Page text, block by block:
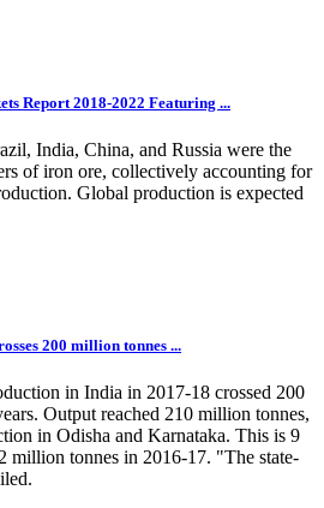
Report 2018-2022 Featuring ...
India, China, and Russia were the
of iron ore, collectively accounting for
Global production is expected
200 million tonnes ...
in India in 2017-18 crossed 200
Output reached 210 million tonnes,
in Odisha and Karnataka. This is 9
million tonnes in 2016-17. "The state-